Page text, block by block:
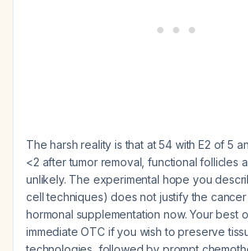
The harsh reality is that at 54 with E2 of 5
<2 after tumor removal, functional follicles
unlikely. The experimental hope you
cell techniques) does not justify the
hormonal supplementation now. Your best
immediate OTC if you wish to preserve